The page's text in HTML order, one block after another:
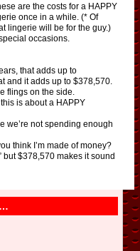
are the costs for a HAPPY
once in a while. (* Of
lingerie will be for the guy.)
occasions.
that adds up to
and it adds up to $378,570.
flings on the side.
is about a HAPPY
we’re not spending enough
think I’m made of money?
but $378,570 makes it sound